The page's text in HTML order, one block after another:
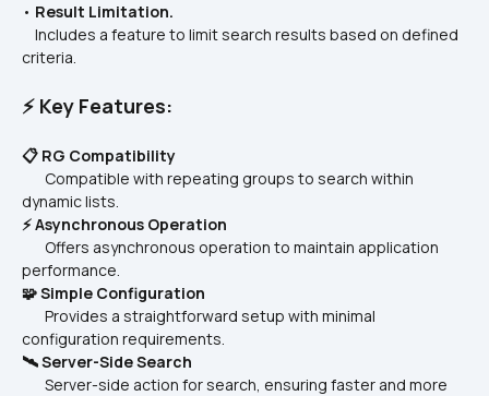
• Result Limitation.
criteria.
⚡ Key Features:
📋 RG Compatibility
dynamic lists.
⚡ Asynchronous Operation
performance.
🧩 Simple Configuration
configuration requirements.
🛰️ Server-Side Search